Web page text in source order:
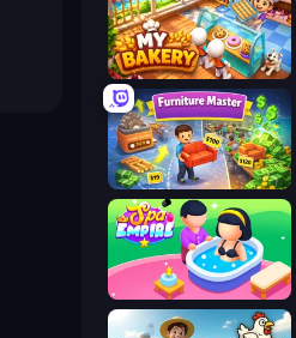
My bakery
Furniture Master: Idle Tycoon
Spa Empire